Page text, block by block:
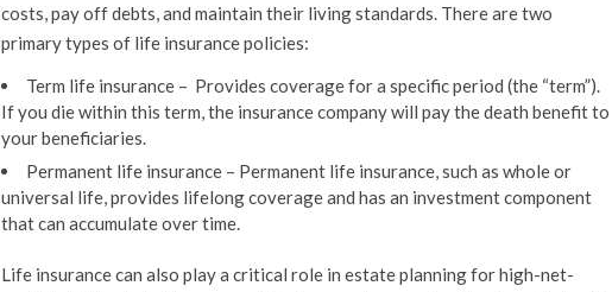
costs, pay off debts, and maintain their living standards. There are two
primary types of life insurance policies:
Term life insurance – Provides coverage for a specific period (the “term”).
If you die within this term, the insurance company will pay the death benefit to
your beneficiaries.
Permanent life insurance – Permanent life insurance, such as whole or
universal life, provides lifelong coverage and has an investment component
that can accumulate over time.
Life insurance can also play a critical role in estate planning for high-net-